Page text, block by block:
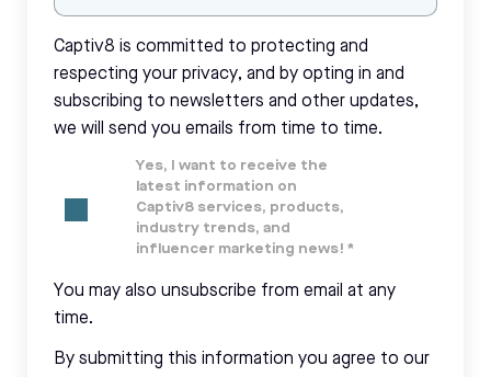
Captiv8 is committed to protecting and
respecting your privacy, and by opting in and
subscribing to newsletters and other updates,
we will send you emails from time to time.
Yes, I want to receive the
latest information on
Captiv8 services, products,
industry trends, and
influencer marketing news! *
You may also unsubscribe from email at any
time.
By submitting this information you agree to our